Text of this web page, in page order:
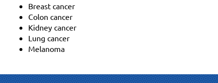
Breast cancer
Colon cancer
Kidney cancer
Lung cancer
Melanoma